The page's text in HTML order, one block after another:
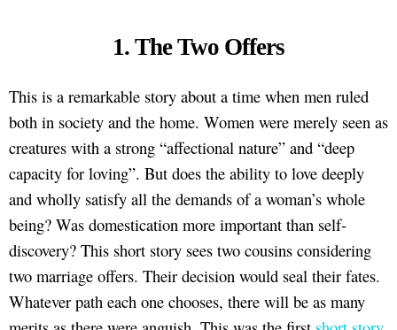
1. The Two Offers
This is a remarkable story about a time when men ruled
both in society and the home. Women were merely seen as
creatures with a strong “affectional nature” and “deep
capacity for loving”. But does the ability to love deeply
and wholly satisfy all the demands of a woman’s whole
being? Was domestication more important than self-
discovery? This short story sees two cousins considering
two marriage offers. Their decision would seal their fates.
Whatever path each one chooses, there will be as many